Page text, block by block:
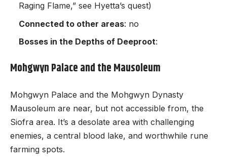
Raging Flame,” see Hyetta’s quest)
Connected to other areas: no
Bosses in the Depths of Deeproot:
Mohgwyn Palace and the Mausoleum
Mohgwyn Palace and the Mohgwyn Dynasty
Mausoleum are near, but not accessible from, the
Siofra area. It’s a desolate area with challenging
enemies, a central blood lake, and worthwhile rune
farming spots.